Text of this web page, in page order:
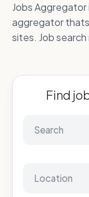
Jobs Aggregator
aggregator thats
sites. Job
Find